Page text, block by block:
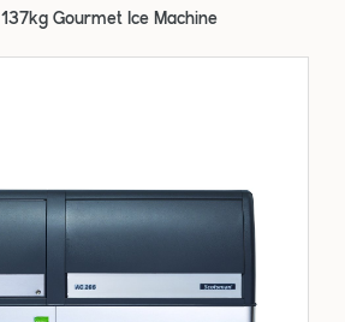
137kg Gourmet Ice Machine